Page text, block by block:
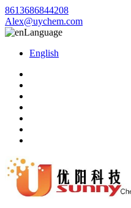
8613686844208
Alex@uychem.com
Language
English